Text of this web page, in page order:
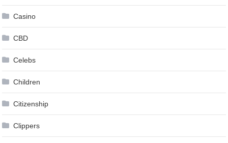
Casino
CBD
Celebs
Children
Citizenship
Clippers